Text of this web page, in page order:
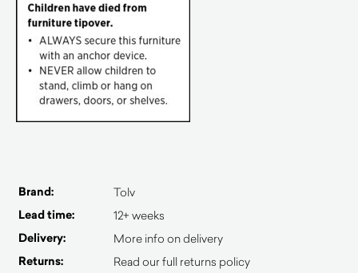
Brand: Tolv
Lead time: 12+ weeks
Delivery: More info on delivery
Returns: Read our full returns policy